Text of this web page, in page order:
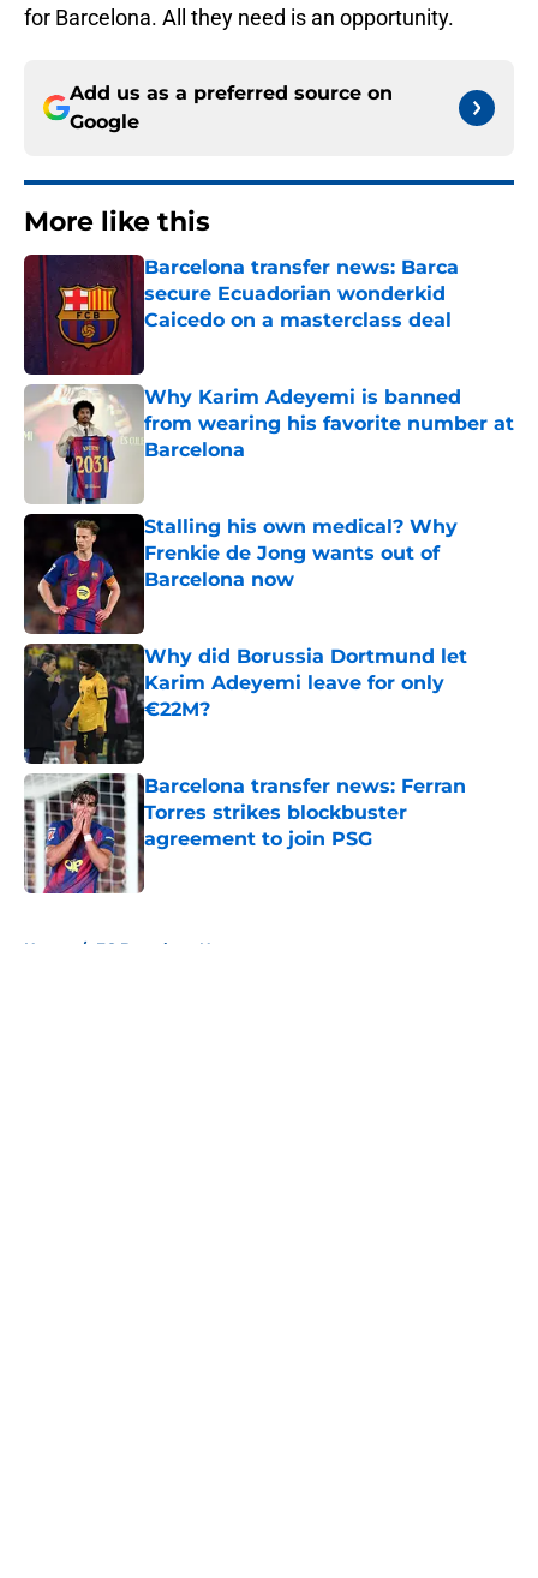
for Barcelona. All they need is an opportunity.
Add us as a preferred source on
Google
More like this
Barcelona transfer news: Barca
secure Ecuadorian wonderkid
Caicedo on a masterclass deal
Why Karim Adeyemi is banned
from wearing his favorite number at
Barcelona
Stalling his own medical? Why
Frenkie de Jong wants out of
Barcelona now
Why did Borussia Dortmund let
Karim Adeyemi leave for only
€22M?
Barcelona transfer news: Ferran
Torres strikes blockbuster
agreement to join PSG
Published by on Invalid Date
Home / FC Barcelona News